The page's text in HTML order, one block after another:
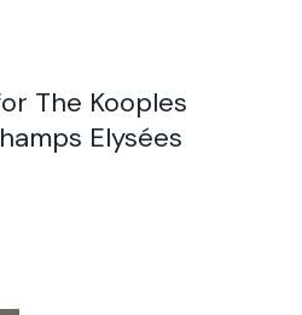
The Kooples
Elysées